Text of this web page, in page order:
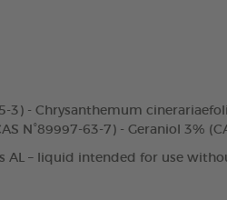
3) - Chrysanthemum
N°89997-63-7) - Geraniol 3%
AL – liquid intended for use